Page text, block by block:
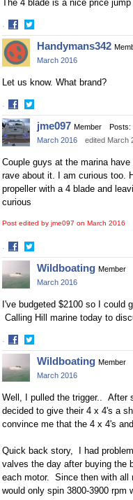
The 4 blade is a nice price
·
Share
on
Facebook
Share
on
Twitter
Handymans342
March 2016
Let us know. What brand?
·
Share
on
Facebook
Share
on
Twitter
jme097 Member Posts:
March 2016
edited March
Couple guys at the marina
rave about it. I am curious too.
propeller with a 4 blade and
curious
Post edited by jme097 on March 2016
·
Share
on
Facebook
Share
Twitter
Wildboating Member
March 2016
I've budgeted $2100 so I could
Calling Hill marine today to
·
Share
on
Facebook
Share
Twitter
Wildboating Member
March 2016
Well, I pulled the trigger.. After
decided to give their 4 x 4's a
convince me that the 4 x 4's
Quick back story, I had
valves the day after buying the
each motor. Since then with all
would only spin 3800-3900 rpm